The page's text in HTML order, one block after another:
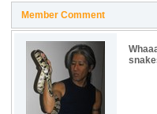
Member Comment